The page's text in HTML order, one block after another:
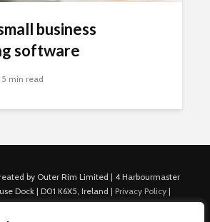
business
software
5 min read
by Outer Rim Limited | 4 Harbourmaster
Dock | D01 K6X5, Ireland | Privacy Policy |
|Terms of Use|About Us|Contact us
July 22nd, 2024 Traffic to this site is